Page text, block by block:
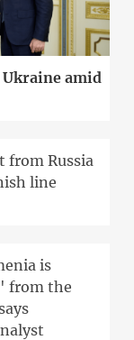
amid
from Russia
line
is
from the